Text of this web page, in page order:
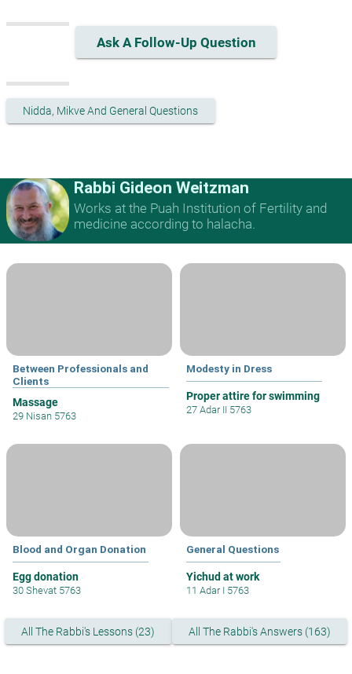
Ask A Follow-Up Question
Nidda, Mikve And General Questions
Rabbi Gideon Weitzman
Works at the Puah Institution of Fertility and
medicine according to halacha.
Between Professionals and
Clients
Massage
29 Nisan 5763
Modesty in Dress
Proper attire for swimming
27 Adar II 5763
Blood and Organ Donation
Egg donation
30 Shevat 5763
General Questions
Yichud at work
11 Adar I 5763
All The Rabbi's Lessons (23) All The Rabbi's Answers (163)